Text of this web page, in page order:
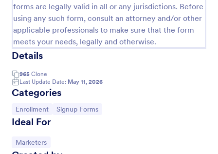
forms are legally valid in all or any jurisdictions. Before
using any such form, consult an attorney and/or other
applicable professionals to make sure that the form
meets your needs, legally and otherwise.
Details
965 Clone
Last Update Date: May 11, 2026
Categories
Go to Category:
Enrollment Go to Category:
Signup Forms
Ideal For
Go to Category:
Marketers